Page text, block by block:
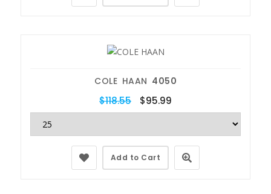
COLE HAAN 4050
$118.55 $95.99
Add to Cart